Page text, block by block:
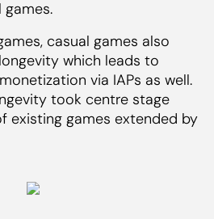
games.
casual games also
which leads to
via IAPs as well.
took centre stage
existing games extended by